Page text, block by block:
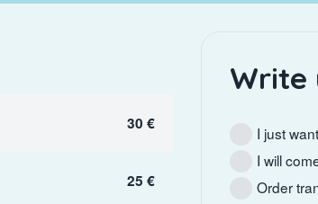
30 €
25 €
Write
I just
I will
Order